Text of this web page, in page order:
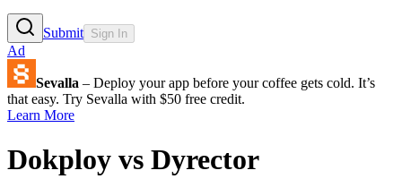
Submit Sign In
Ad
Sevalla – Deploy your app before your coffee gets cold. It’s
that easy. Try Sevalla with $50 free credit.
Learn More
Dokploy vs Dyrector